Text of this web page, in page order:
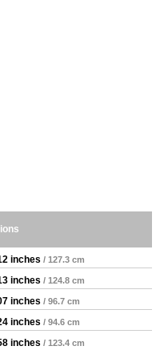
inches / 127.3 cm
inches / 124.8 cm
inches / 96.7 cm
inches / 94.6 cm
inches / 123.4 cm